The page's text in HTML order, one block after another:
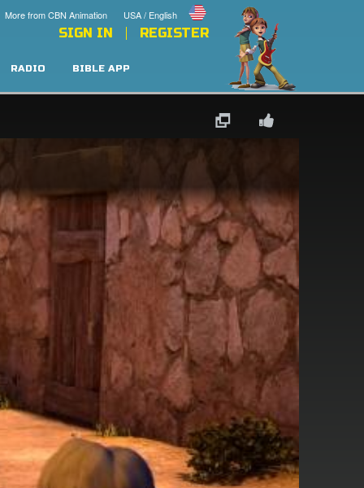
USA / English
More from CBN Animation
SIGN IN REGISTER
RADIO BIBLE APP